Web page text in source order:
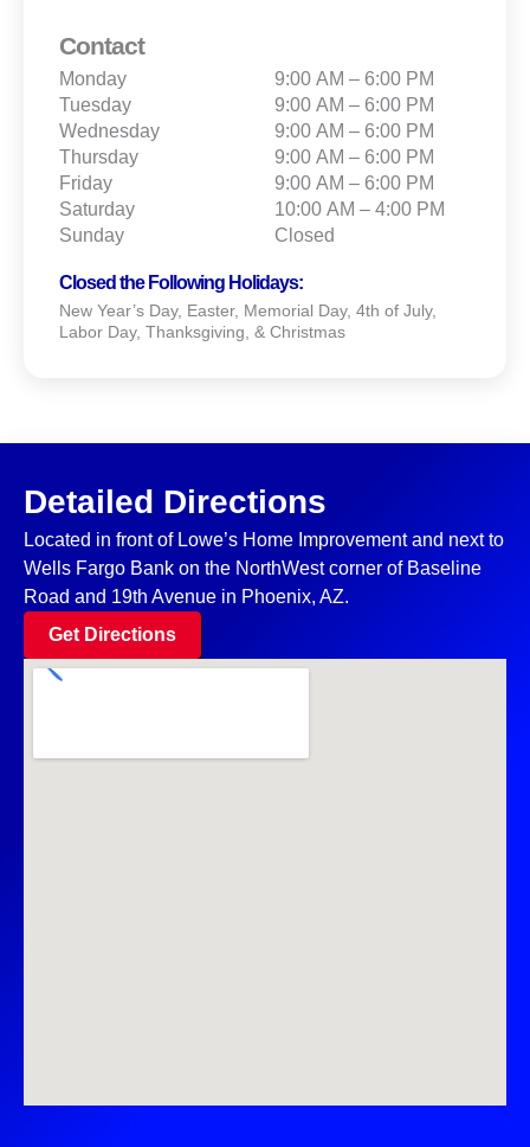
Contact
Monday
Tuesday
Wednesday
Thursday
Friday
Saturday
Sunday
9:00 AM – 6:00 PM
9:00 AM – 6:00 PM
9:00 AM – 6:00 PM
9:00 AM – 6:00 PM
9:00 AM – 6:00 PM
10:00 AM – 4:00 PM
Closed
Closed the Following Holidays:
New Year’s Day, Easter, Memorial Day, 4th of July,
Labor Day, Thanksgiving, & Christmas
Detailed Directions
Located in front of Lowe’s Home Improvement and next to
Wells Fargo Bank on the NorthWest corner of Baseline
Road and 19th Avenue in Phoenix, AZ.
Get Directions